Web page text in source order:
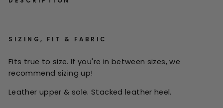
SIZING, FIT & FABRIC
Fits true to size. If you're in between sizes, we
recommend sizing up!
Leather upper & sole. Stacked leather heel.